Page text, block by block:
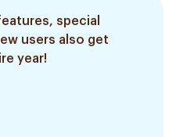
special
users also get
year!